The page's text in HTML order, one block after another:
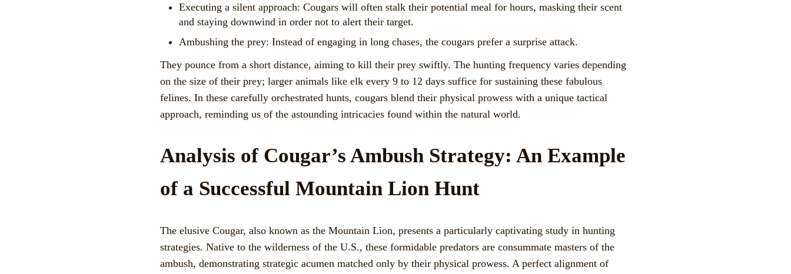
Executing a silent approach: Cougars will often stalk their potential meal for hours, masking their scent
and staying downwind in order not to alert their target.
Ambushing the prey: Instead of engaging in long chases, the cougars prefer a surprise attack.
They pounce from a short distance, aiming to kill their prey swiftly. The hunting frequency varies depending
on the size of their prey; larger animals like elk every 9 to 12 days suffice for sustaining these fabulous
felines. In these carefully orchestrated hunts, cougars blend their physical prowess with a unique tactical
approach, reminding us of the astounding intricacies found within the natural world.
Analysis of Cougar’s Ambush Strategy: An Example
of a Successful Mountain Lion Hunt
The elusive Cougar, also known as the Mountain Lion, presents a particularly captivating study in hunting
strategies. Native to the wilderness of the U.S., these formidable predators are consummate masters of the
ambush, demonstrating strategic acumen matched only by their physical prowess. A perfect alignment of